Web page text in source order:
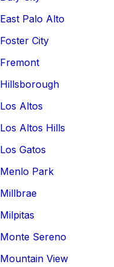
East Palo Alto
Foster City
Fremont
Hillsborough
Los Altos
Los Altos Hills
Los Gatos
Menlo Park
Millbrae
Milpitas
Monte Sereno
Mountain View